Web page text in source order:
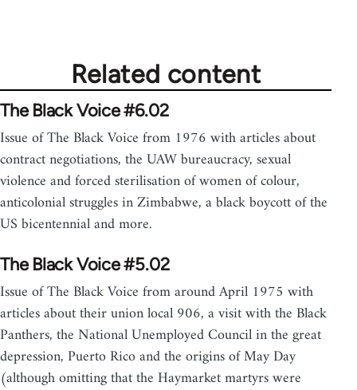
Related content
The Black Voice #6.02
Issue of The Black Voice from 1976 with articles about
contract negotiations, the UAW bureaucracy, sexual
violence and forced sterilisation of women of colour,
anticolonial struggles in Zimbabwe, a black boycott of the
US bicentennial and more.
The Black Voice #5.02
Issue of The Black Voice from around April 1975 with
articles about their union local 906, a visit with the Black
Panthers, the National Unemployed Council in the great
depression, Puerto Rico and the origins of May Day
(although omitting that the Haymarket martyrs were